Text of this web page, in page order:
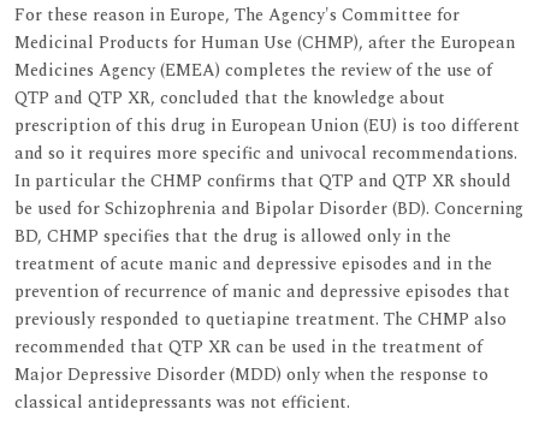
For these reason in Europe, The Agency's Committee for
Medicinal Products for Human Use (CHMP), after the European
Medicines Agency (EMEA) completes the review of the use of
QTP and QTP XR, concluded that the knowledge about
prescription of this drug in European Union (EU) is too different
and so it requires more specific and univocal recommendations.
In particular the CHMP confirms that QTP and QTP XR should
be used for Schizophrenia and Bipolar Disorder (BD). Concerning
BD, CHMP specifies that the drug is allowed only in the
treatment of acute manic and depressive episodes and in the
prevention of recurrence of manic and depressive episodes that
previously responded to quetiapine treatment. The CHMP also
recommended that QTP XR can be used in the treatment of
Major Depressive Disorder (MDD) only when the response to
classical antidepressants was not efficient.